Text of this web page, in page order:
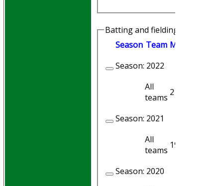
Batting and fielding history
Season Team M
Season: 2022
All
teams 21
Season: 2021
All
teams 19
Season: 2020